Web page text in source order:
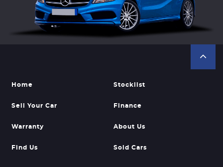
Home Stocklist
Sell Your Car Finance
Warranty About Us
Find Us Sold Cars